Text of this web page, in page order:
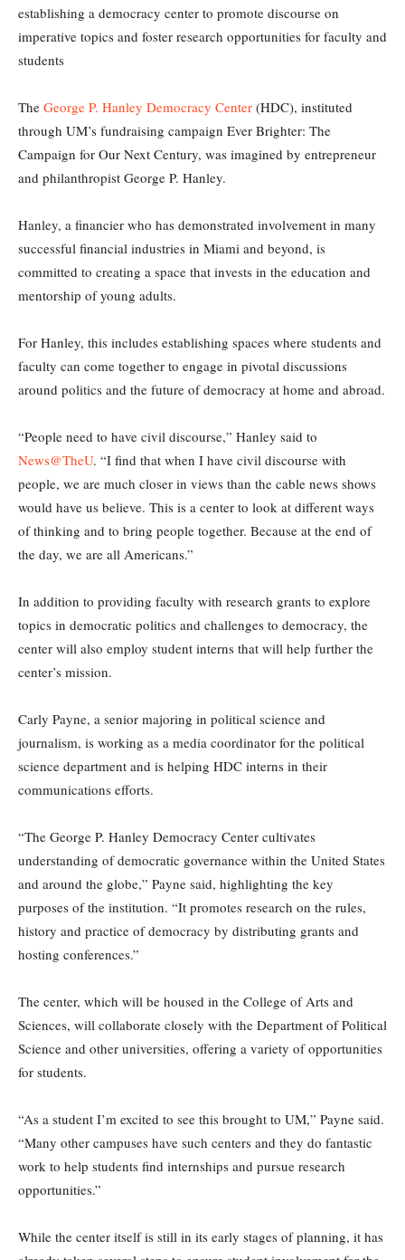
establishing a democracy center to promote discourse on
imperative topics and foster research opportunities for faculty and
students
The George P. Hanley Democracy Center (HDC), instituted
through UM’s fundraising campaign Ever Brighter: The
Campaign for Our Next Century, was imagined by entrepreneur
and philanthropist George P. Hanley.
Hanley, a financier who has demonstrated involvement in many
successful financial industries in Miami and beyond, is
committed to creating a space that invests in the education and
mentorship of young adults.
For Hanley, this includes establishing spaces where students and
faculty can come together to engage in pivotal discussions
around politics and the future of democracy at home and abroad.
“People need to have civil discourse,” Hanley said to
News@TheU. “I find that when I have civil discourse with
people, we are much closer in views than the cable news shows
would have us believe. This is a center to look at different ways
of thinking and to bring people together. Because at the end of
the day, we are all Americans.”
In addition to providing faculty with research grants to explore
topics in democratic politics and challenges to democracy, the
center will also employ student interns that will help further the
center’s mission.
Carly Payne, a senior majoring in political science and
journalism, is working as a media coordinator for the political
science department and is helping HDC interns in their
communications efforts.
“The George P. Hanley Democracy Center cultivates
understanding of democratic governance within the United States
and around the globe,” Payne said, highlighting the key
purposes of the institution. “It promotes research on the rules,
history and practice of democracy by distributing grants and
hosting conferences.”
The center, which will be housed in the College of Arts and
Sciences, will collaborate closely with the Department of Political
Science and other universities, offering a variety of opportunities
for students.
“As a student I’m excited to see this brought to UM,” Payne said.
“Many other campuses have such centers and they do fantastic
work to help students find internships and pursue research
opportunities.”
While the center itself is still in its early stages of planning, it has